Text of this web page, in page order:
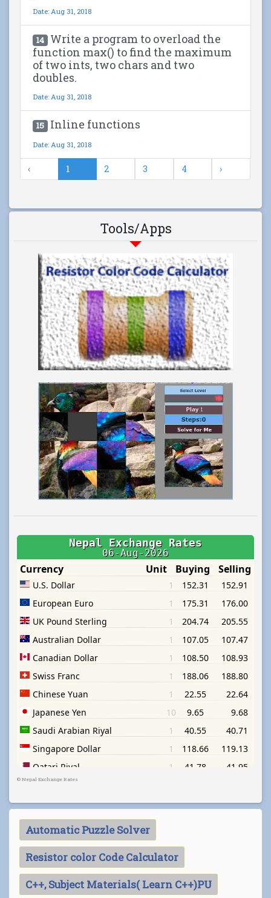
Date: Aug 31, 2018
14 Write a program to overload the
function max() to find the maximum
of two ints, two chars and two
doubles.
Date: Aug 31, 2018
15 Inline functions
Date: Aug 31, 2018
‹ 1 2 3 4 ›
Tools/Apps
© Nepal Exchange Rates
Automatic Puzzle Solver
Resistor color Code Calculator
C++, Subject Materials( Learn C++)PU